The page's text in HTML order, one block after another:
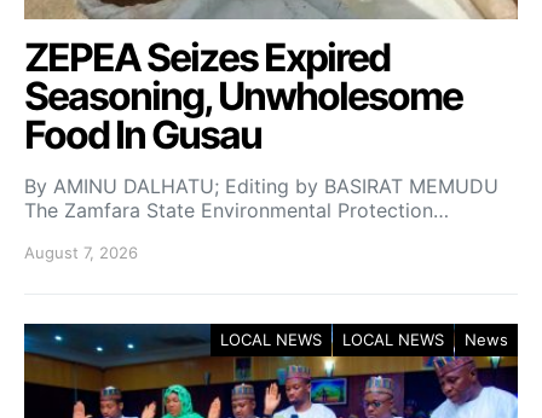
ZEPEA Seizes Expired
Seasoning, Unwholesome
Food In Gusau
By AMINU DALHATU; Editing by BASIRAT MEMUDU
The Zamfara State Environmental Protection…
August 7, 2026
LOCAL NEWS LOCAL NEWS News